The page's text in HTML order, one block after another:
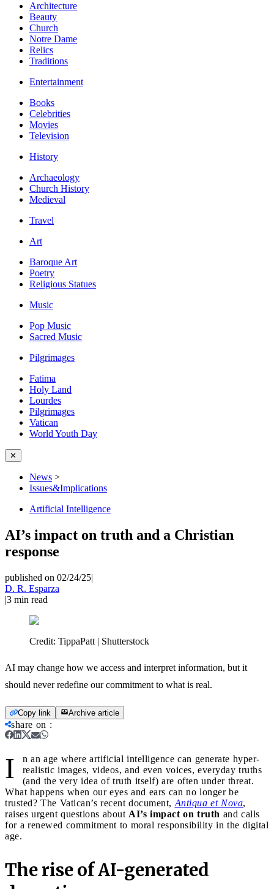
Architecture
Beauty
Church
Notre Dame
Relics
Traditions
Entertainment
Books
Celebrities
Movies
Television
History
Archaeology
Church History
Medieval
Travel
Art
Baroque Art
Poetry
Religious Statues
Music
Pop Music
Sacred Music
Pilgrimages
Fatima
Holy Land
Lourdes
Pilgrimages
Vatican
World Youth Day
✕
News >
Issues&Implications
Artificial Intelligence
AI’s impact on truth and a Christian
response
published on 02/24/25|
D. R. Esparza
|3 min read
Credit: TippaPatt | Shutterstock
AI may change how we access and interpret information, but it
should never redefine our commitment to what is real.
Copy link Archive article
share on :
I
n an age where artificial intelligence can generate hyper-
realistic images, videos, and even voices, everyday truths
(and the very idea of truth itself) are often under threat.
What happens when our eyes and ears can no longer be
trusted? The Vatican’s recent document, Antiqua et Nova,
raises urgent questions about AI’s impact on truth and calls
for a renewed commitment to moral responsibility in the digital
age.
The rise of AI-generated